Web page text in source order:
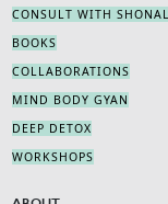
CONSULT WITH
BOOKS
COLLABORATIONS
MIND BODY GYAN
DEEP DETOX
WORKSHOPS